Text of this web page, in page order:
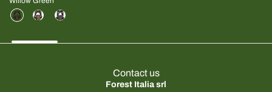
Contact us
Forest Italia srl